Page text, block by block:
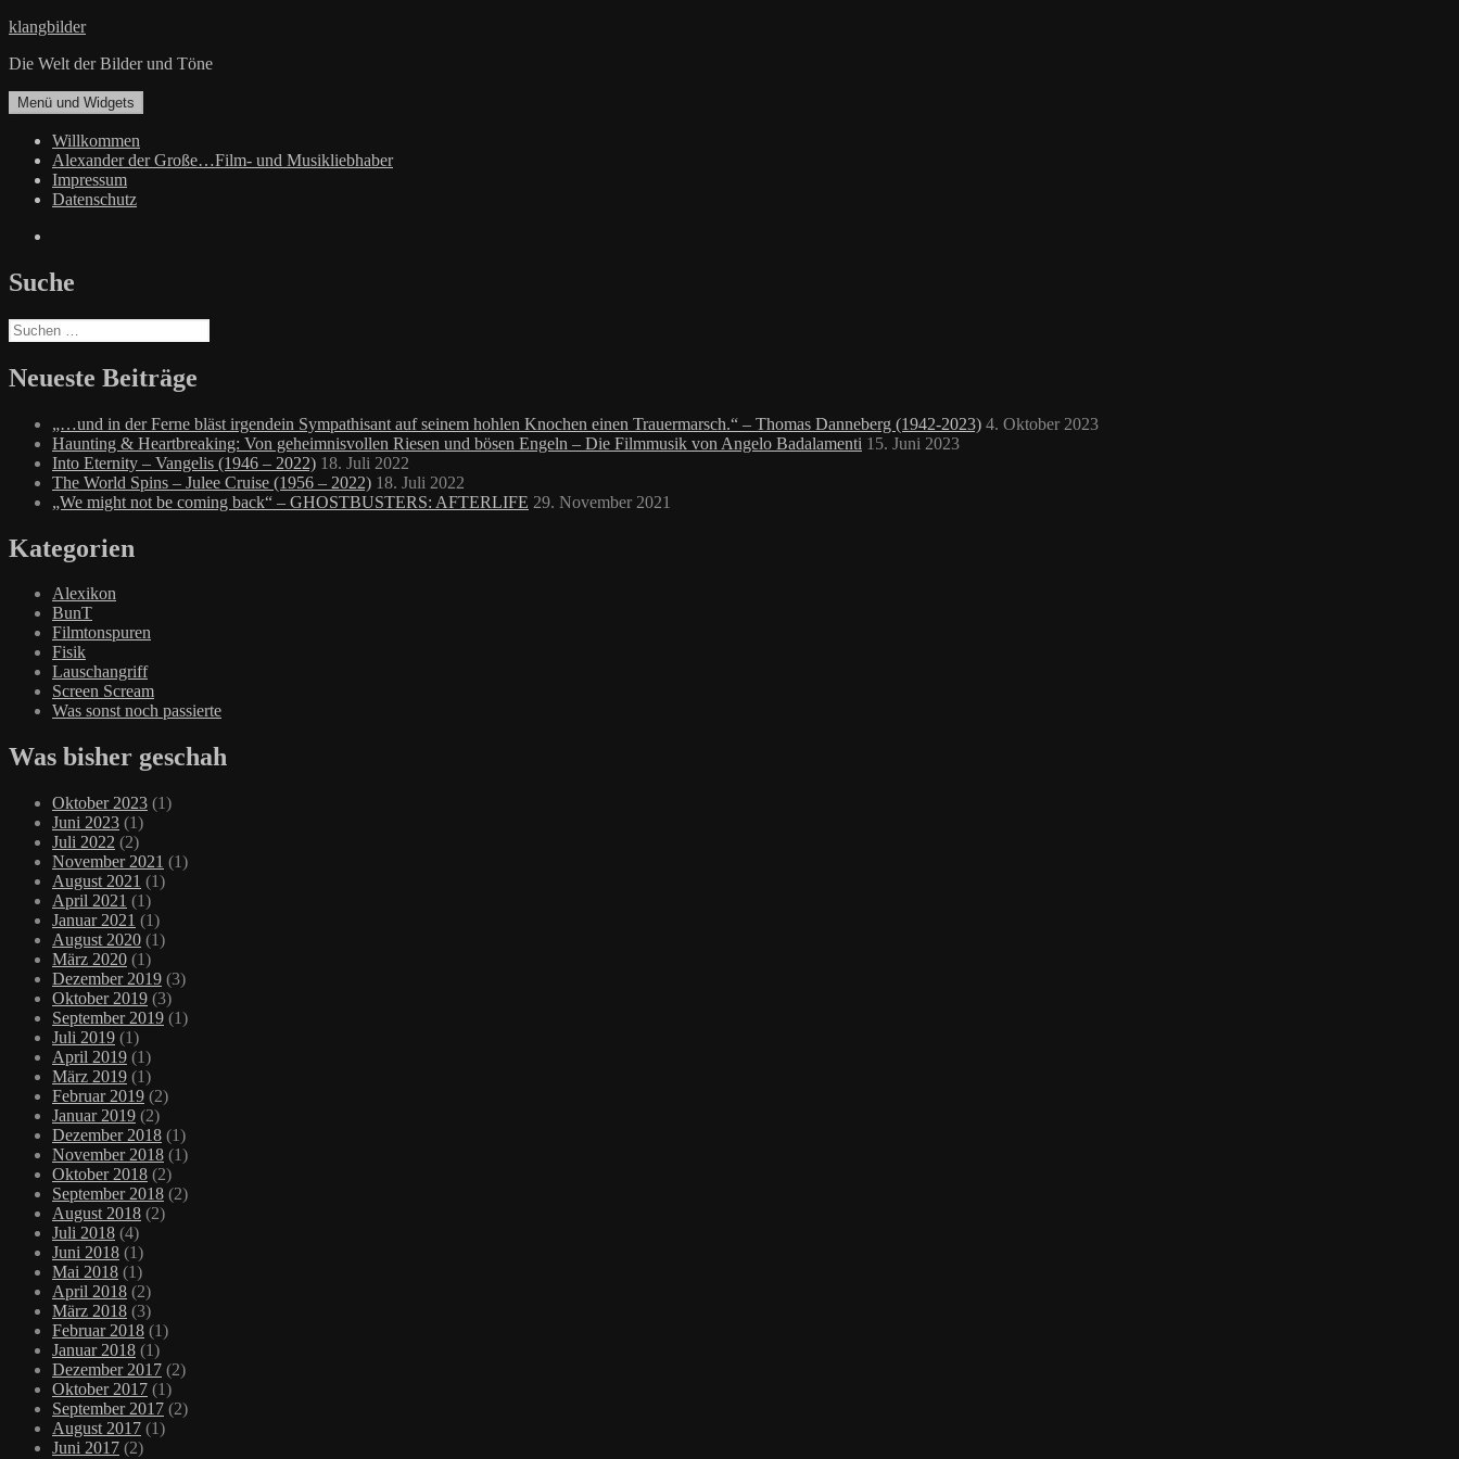
Zum
springen
klangbilder
Die Welt der Bilder und Töne
Menü und Widgets
Willkommen
Alexander der Große…Film- und Musikliebhaber
Impressum
Datenschutz
Suche
Suchen
nach:
Neueste Beiträge
„…und in der Ferne bläst irgendein Sympathisant auf seinem hohlen Knochen einen Trauermarsch.“ – Thomas Danneberg (1942-2023) 4. Oktober 2023
Haunting & Heartbreaking: Von geheimnisvollen Riesen und bösen Engeln – Die Filmmusik von Angelo Badalamenti 15. Juni 2023
Into Eternity – Vangelis (1946 – 2022) 18. Juli 2022
The World Spins – Julee Cruise (1956 – 2022) 18. Juli 2022
„We might not be coming back“ – GHOSTBUSTERS: AFTERLIFE 29. November 2021
Kategorien
Alexikon
BunT
Filmtonspuren
Fisik
Lauschangriff
Screen Scream
Was sonst noch passierte
Was bisher geschah
Oktober 2023 (1)
Juni 2023 (1)
Juli 2022 (2)
November 2021 (1)
August 2021 (1)
April 2021 (1)
Januar 2021 (1)
August 2020 (1)
März 2020 (1)
Dezember 2019 (3)
Oktober 2019 (3)
September 2019 (1)
Juli 2019 (1)
April 2019 (1)
März 2019 (1)
Februar 2019 (2)
Januar 2019 (2)
Dezember 2018 (1)
November 2018 (1)
Oktober 2018 (2)
September 2018 (2)
August 2018 (2)
Juli 2018 (4)
Juni 2018 (1)
Mai 2018 (1)
April 2018 (2)
März 2018 (3)
Februar 2018 (1)
Januar 2018 (1)
Dezember 2017 (2)
Oktober 2017 (1)
September 2017 (2)
August 2017 (1)
Juni 2017 (2)